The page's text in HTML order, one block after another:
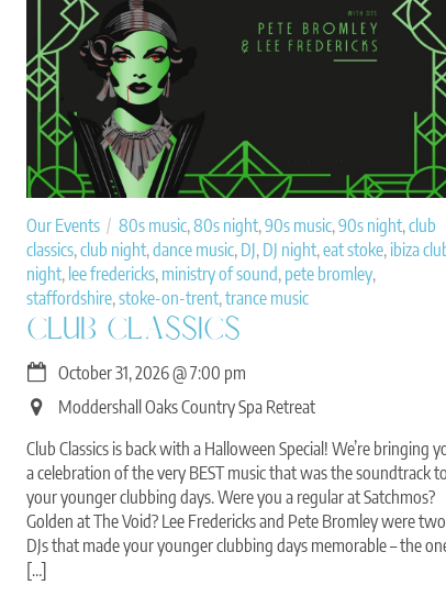
Our Events 80s music,80s night,90s music,90s night,club
classics,club night,dance music, DJ, DJ night,eat stoke, ibiza
night, lee fredericks, ministry of sound, pete bromley,
staffordshire,stoke-on-trent,trance music
CLUB CLASSICS
October 31, 2026@7:00 pm
Moddershall Oaks Country Spa Retreat
Club Classics is back with a Halloween Special! We’re bringing
a celebration of the very BEST music that was the soundtrack to
your younger clubbing days. Were you a regular at Satchmos?
Golden at The Void? Lee Fredericks and Pete Bromley were two
DJs that made your younger clubbing days memorable – the
[…]